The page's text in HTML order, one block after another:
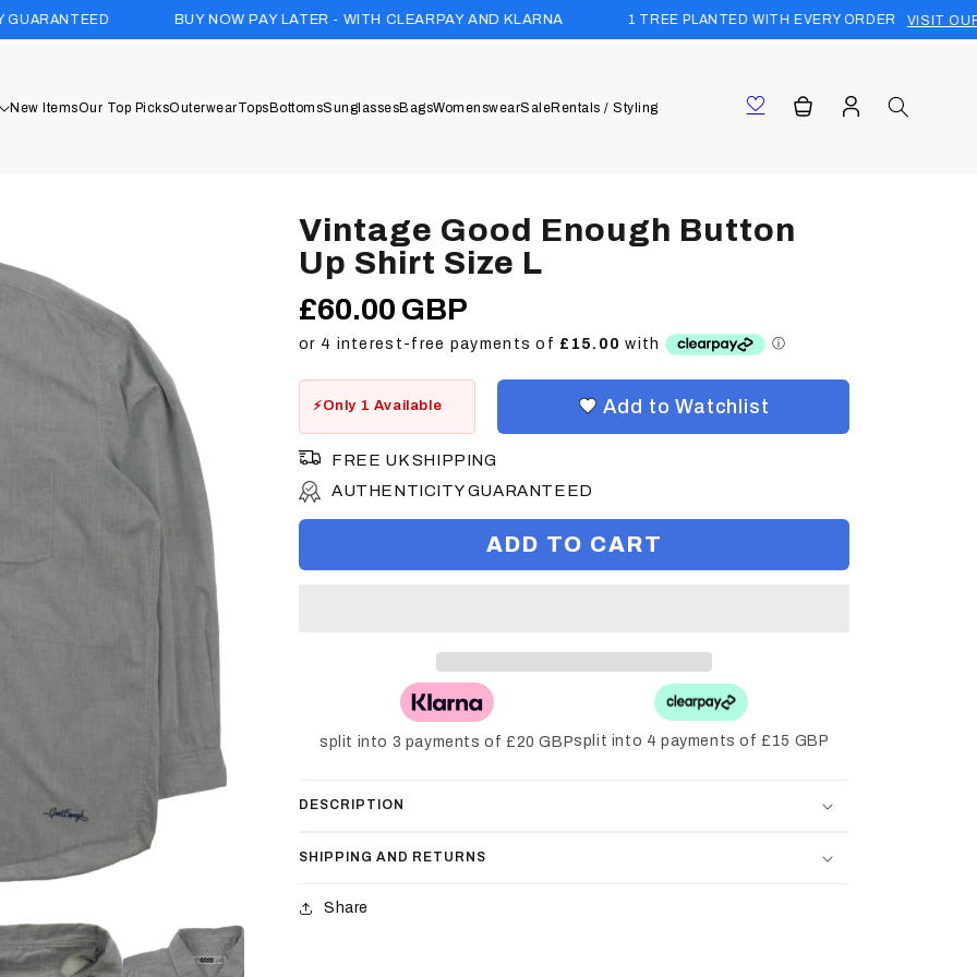
BUY NOW PAY LATER - WITH CLEARPAY AND KLARNA 1 TREE PLANTED WITH EVERY ORDER VISIT OUR FOREST
New ItemsOur Top PicksOuterwearTopsBottomsSunglassesBagsWomenswearSaleRentals / Styling Cart
in
Vintage Good Enough Button
Up Shirt Size L
Regular
price
£60.00 GBP
Only 1 Available Add to Watchlist
FREE UK SHIPPING
AUTHENTICITY GUARANTEED
ADD TO CART
split into 3 payments of £20 GBPsplit into 4 payments of £15 GBP
DESCRIPTION
SHIPPING AND RETURNS
Share